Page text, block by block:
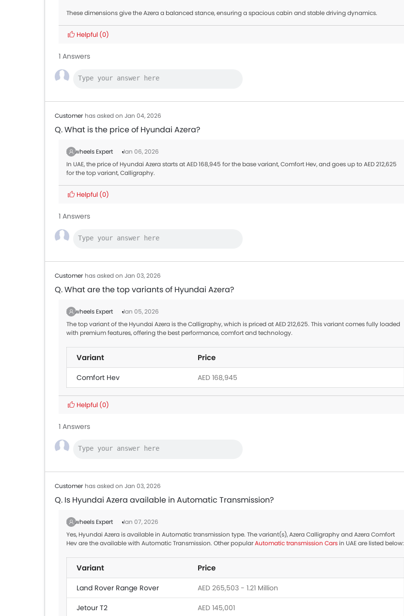
These dimensions give the Azera a balanced stance, ensuring a spacious cabin and stable driving dynamics.
Helpful (0)
1 Answers
Customer has asked on Jan 04, 2026
Q. What is the price of Hyundai Azera?
Zigwheels Expert
Jan 06, 2026
In UAE, the price of Hyundai Azera starts at AED 168,945 for the base variant, Comfort Hev, and goes up to AED 212,625
for the top variant, Calligraphy.
Helpful (0)
1 Answers
Customer has asked on Jan 03, 2026
Q. What are the top variants of Hyundai Azera?
Zigwheels Expert
Jan 05, 2026
The top variant of the Hyundai Azera is the Calligraphy, which is priced at AED 212,625. This variant comes fully loaded
with premium features, offering the best performance, comfort and technology.
Variant Price
Comfort Hev AED 168,945
Helpful (0)
1 Answers
Customer has asked on Jan 03, 2026
Q. Is Hyundai Azera available in Automatic Transmission?
Zigwheels Expert
Jan 07, 2026
Yes, Hyundai Azera is available in Automatic transmission type. The variant(s), Azera Calligraphy and Azera Comfort
Hev are the available with Automatic Transmission. Other popularAutomatic transmission Carsin UAE are listed below:
Variant Price
Land Rover Range Rover AED 265,503 - 1.21 Million
Jetour T2 AED 145,001